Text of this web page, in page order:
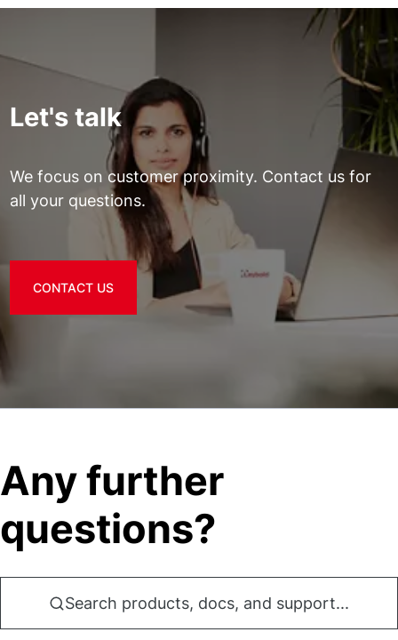
Let's talk
We focus on customer proximity. Contact us for
all your questions.
CONTACT US
Any further
questions?
Search products, docs, and support...